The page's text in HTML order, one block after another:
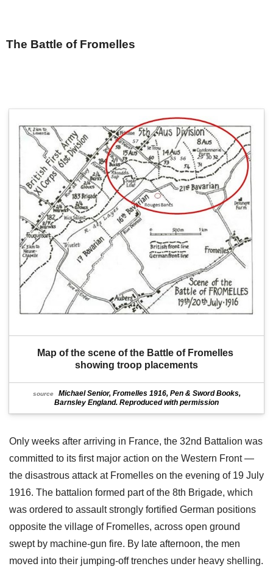
The Battle of Fromelles
Map of the scene of the Battle of Fromelles
showing troop placements
source
Michael Senior, Fromelles 1916, Pen & Sword Books,
Barnsley England. Reproduced with permission
Only weeks after arriving in France, the 32nd Battalion was
committed to its first major action on the Western Front —
the disastrous attack at Fromelles on the evening of 19 July
1916. The battalion formed part of the 8th Brigade, which
was ordered to assault strongly fortified German positions
opposite the village of Fromelles, across open ground
swept by machine-gun fire. By late afternoon, the men
moved into their jumping-off trenches under heavy shelling.